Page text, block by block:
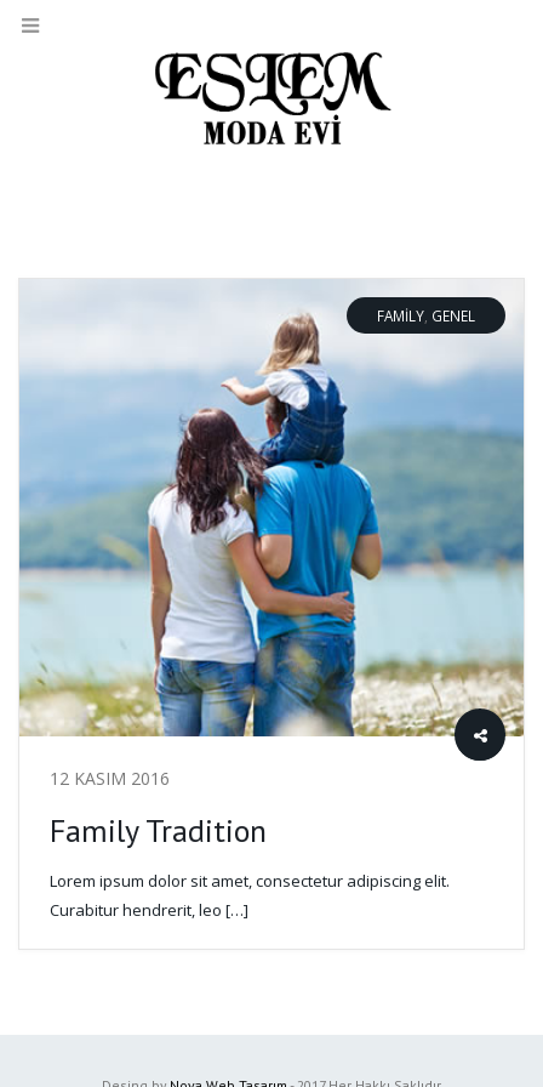
12 KASIM 2016
FAMILY GENEL
Family Tradition
Lorem ipsum dolor sit amet, consectetur adipiscing elit.
Curabitur hendrerit, leo […]